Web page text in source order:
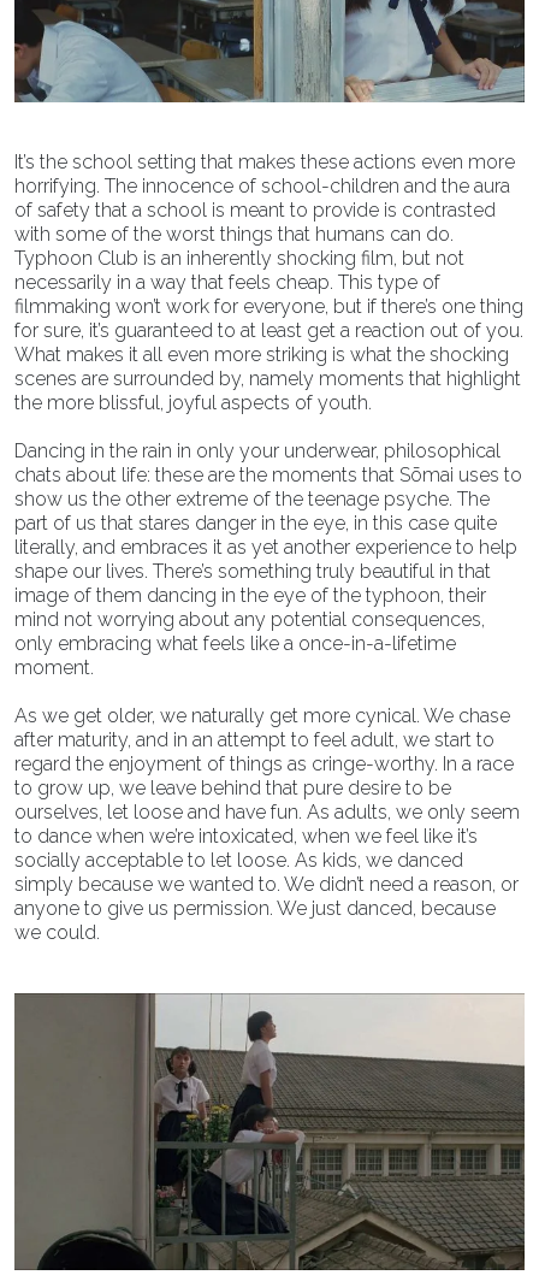
It’s the school setting that makes these actions even more
horrifying. The innocence of school-children and the aura
of safety that a school is meant to provide is contrasted
with some of the worst things that humans can do.
Typhoon Club is an inherently shocking film, but not
necessarily in a way that feels cheap. This type of
filmmaking won’t work for everyone, but if there’s one thing
for sure, it’s guaranteed to at least get a reaction out of you.
What makes it all even more striking is what the shocking
scenes are surrounded by, namely moments that highlight
the more blissful, joyful aspects of youth.
Dancing in the rain in only your underwear, philosophical
chats about life: these are the moments that Sōmai uses to
show us the other extreme of the teenage psyche. The
part of us that stares danger in the eye, in this case quite
literally, and embraces it as yet another experience to help
shape our lives. There’s something truly beautiful in that
image of them dancing in the eye of the typhoon, their
mind not worrying about any potential consequences,
only embracing what feels like a once-in-a-lifetime
moment.
As we get older, we naturally get more cynical. We chase
after maturity, and in an attempt to feel adult, we start to
regard the enjoyment of things as cringe-worthy. In a race
to grow up, we leave behind that pure desire to be
ourselves, let loose and have fun. As adults, we only seem
to dance when we’re intoxicated, when we feel like it’s
socially acceptable to let loose. As kids, we danced
simply because we wanted to. We didn’t need a reason, or
anyone to give us permission. We just danced, because
we could.